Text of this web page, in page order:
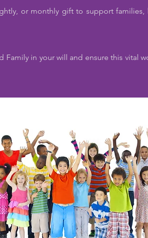
or monthly gift to support families,
Family in your will and ensure this vital